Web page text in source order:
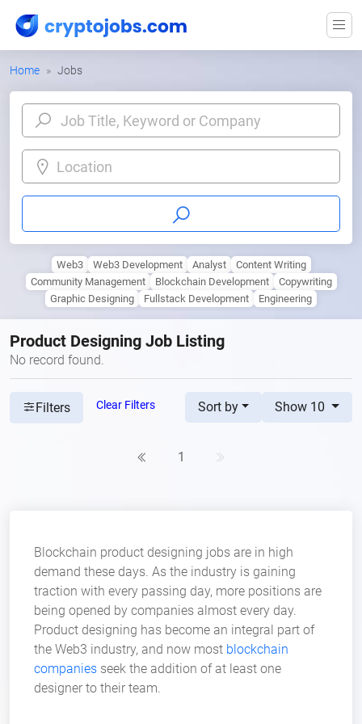
Home Jobs
Location
Web3 Web3 Development Analyst
Content Writing
Community Management
Blockchain Development
Copywriting
Graphic Designing
Fullstack Development Engineering
Product Designing Job Listing
No record found.
Filters Clear Filters Sort by Show 10
1
Blockchain product designing jobs are in high
demand these days. As the industry is gaining
traction with every passing day, more positions are
being opened by companies almost every day.
Product designing has become an integral part of
the Web3 industry, and now most blockchain
companies seek the addition of at least one
designer to their team.